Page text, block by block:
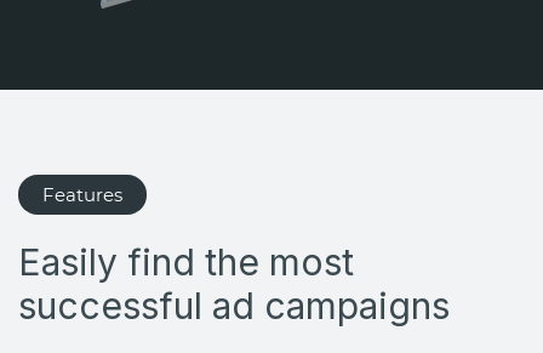
Features
Easily find the most
successful ad campaigns